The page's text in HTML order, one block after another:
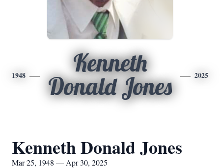
1948
Kenneth
Donald Jones
2025
Kenneth Donald Jones
Mar 25, 1948 — Apr 30, 2025